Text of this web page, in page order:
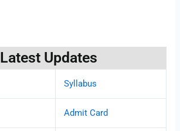
Latest Updates
Syllabus
Admit Card